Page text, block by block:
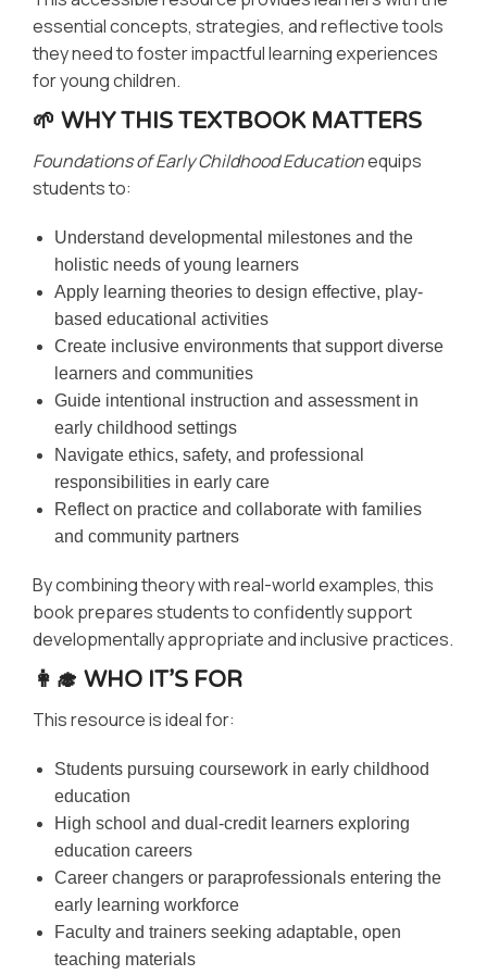
essential concepts, strategies, and reflective tools
they need to foster impactful learning experiences
for young children.
🌱 WHY THIS TEXTBOOK MATTERS
Foundations of Early Childhood Educationequips
students to:
Understand developmental milestones and the
holistic needs of young learners
Apply learning theories to design effective, play-
based educational activities
Create inclusive environments that support diverse
learners and communities
Guide intentional instruction and assessment in
early childhood settings
Navigate ethics, safety, and professional
responsibilities in early care
Reflect on practice and collaborate with families
and community partners
By combining theory with real-world examples, this
book prepares students to confidently support
developmentally appropriate and inclusive practices.
👩‍🎓 WHO IT’S FOR
This resource is ideal for:
Students pursuing coursework in early childhood
education
High school and dual-credit learners exploring
education careers
Career changers or paraprofessionals entering the
early learning workforce
Faculty and trainers seeking adaptable, open
teaching materials